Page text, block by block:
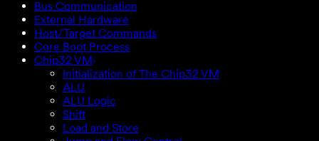
Bus Communication
External Hardware
Host/Target Commands
Core Boot Process
Chip32 VM
Initialization of The Chip32 VM
ALU
ALU Logic
Shift
Load and Store